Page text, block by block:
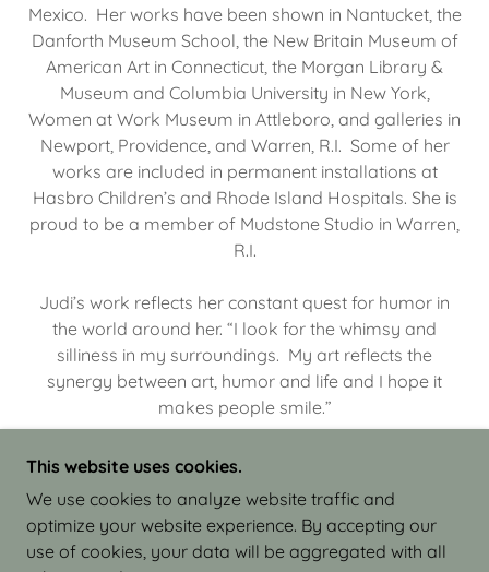
Mexico. Her works have been shown in Nantucket, the
Danforth Museum School, the New Britain Museum of
American Art in Connecticut, the Morgan Library &
Museum and Columbia University in New York,
Women at Work Museum in Attleboro, and galleries in
Newport, Providence, and Warren, R.I. Some of her
works are included in permanent installations at
Hasbro Children’s and Rhode Island Hospitals. She is
proud to be a member of Mudstone Studio in Warren,
R.I.
Judi’s work reflects her constant quest for humor in
the world around her. “I look for the whimsy and
silliness in my surroundings. My art reflects the
synergy between art, humor and life and I hope it
makes people smile.”
COPYRIGHT © 2026 JUDI ISRAEL - WORKS IN
CLAY - ALL RIGHTS RESERVED.
This website uses cookies.
We use cookies to analyze website traffic and
optimize your website experience. By accepting our
use of cookies, your data will be aggregated with all